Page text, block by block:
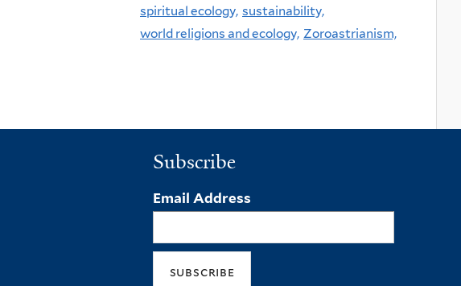
spiritual ecology, sustainability,
world religions and ecology, Zoroastrianism,
Subscribe
Email Address